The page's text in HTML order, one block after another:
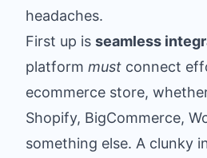
headaches.
First up is seamless
platform must connect
ecommerce store,
Shopify, BigCommerce,
something else. A clunky